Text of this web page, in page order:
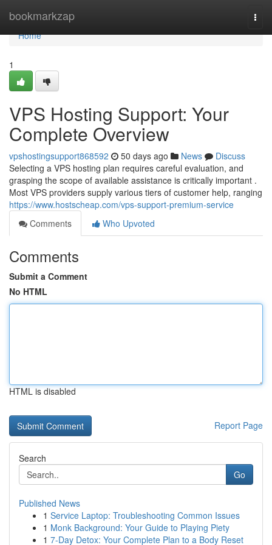
bookmarkzap
Home
Home
1
VPS Hosting Support: Your
Complete Overview
vpshostingsupport868592 50 days ago News
Discuss
Selecting a VPS hosting plan requires careful evaluation, and
grasping the scope of available assistance is critically important .
Most VPS providers supply various tiers of customer help, ranging
https://www.hostscheap.com/vps-support-premium-service
Comments
Who Upvoted
Comments
Submit a Comment
No HTML
HTML is disabled
Report Page
Search
Go
Published News
1 Service Laptop: Troubleshooting Common Issues
1 Monk Background: Your Guide to Playing Piety
1 7-Day Detox: Your Complete Plan to a Body Reset